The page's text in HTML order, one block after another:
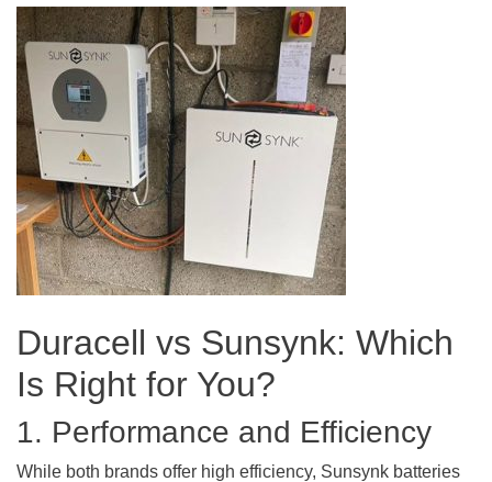
Duracell vs Sunsynk: Which
Is Right for You?
1. Performance and Efficiency
While both brands offer high efficiency, Sunsynk batteries